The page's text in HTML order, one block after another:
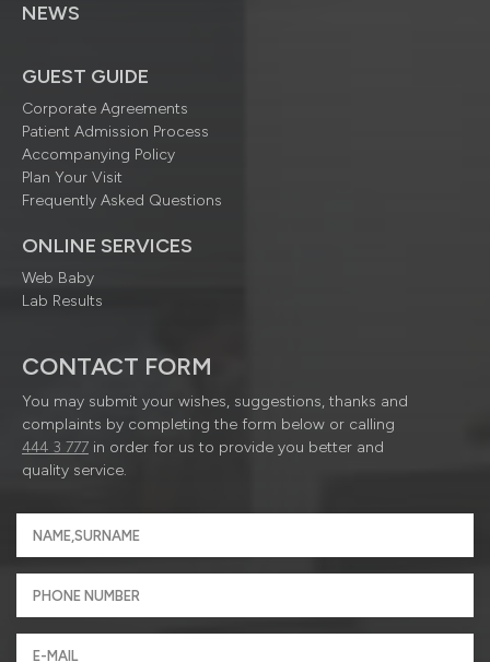
NEWS
GUEST GUIDE
Corporate Agreements
Patient Admission Process
Accompanying Policy
Plan Your Visit
Frequently Asked Questions
ONLINE SERVICES
Web Baby
Lab Results
CONTACT FORM
You may submit your wishes, suggestions, thanks and
complaints by completing the form below or calling
444 3 777 in order for us to provide you better and
quality service.